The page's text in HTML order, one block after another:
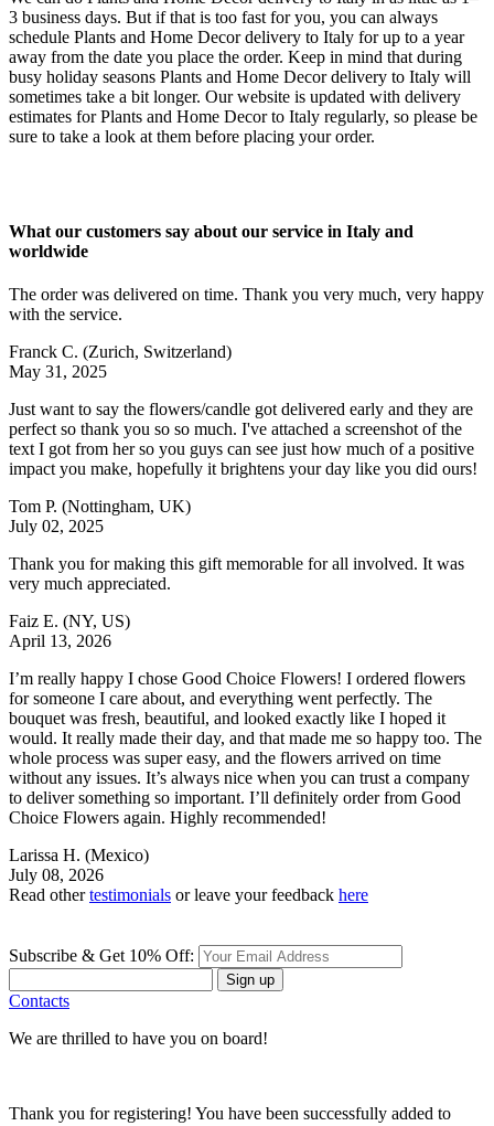
3 business days. But if that is too fast for you, you can always
schedule Plants and Home Decor delivery to Italy for up to a year
away from the date you place the order. Keep in mind that during
busy holiday seasons Plants and Home Decor delivery to Italy will
sometimes take a bit longer. Our website is updated with delivery
estimates for Plants and Home Decor to Italy regularly, so please be
sure to take a look at them before placing your order.
What our customers say about our service in Italy and
worldwide
The order was delivered on time. Thank you very much, very happy
with the service.
Franck C. (Zurich, Switzerland)
May 31, 2025
Just want to say the flowers/candle got delivered early and they are
perfect so thank you so so much. I've attached a screenshot of the
text I got from her so you guys can see just how much of a positive
impact you make, hopefully it brightens your day like you did ours!
Tom P. (Nottingham, UK)
July 02, 2025
Thank you for making this gift memorable for all involved. It was
very much appreciated.
Faiz E. (NY, US)
April 13, 2026
I’m really happy I chose Good Choice Flowers! I ordered flowers
for someone I care about, and everything went perfectly. The
bouquet was fresh, beautiful, and looked exactly like I hoped it
would. It really made their day, and that made me so happy too. The
whole process was super easy, and the flowers arrived on time
without any issues. It’s always nice when you can trust a company
to deliver something so important. I’ll definitely order from Good
Choice Flowers again. Highly recommended!
Larissa H. (Mexico)
July 08, 2026
Read othertestimonials or leave your feedback here
Subscribe & Get 10% Off:
Sign up
Contacts
We are thrilled to have you on board!
Thank you for registering! You have been successfully added to